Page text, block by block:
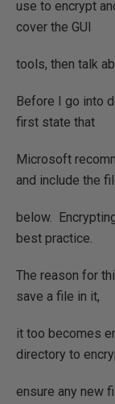
use to encrypt
cover the GUI
tools, then talk
Before I go into
first state that
Microsoft
and include the
below.
best practice.
The reason for
save a file in it,
it too becomes
directory to
ensure any new